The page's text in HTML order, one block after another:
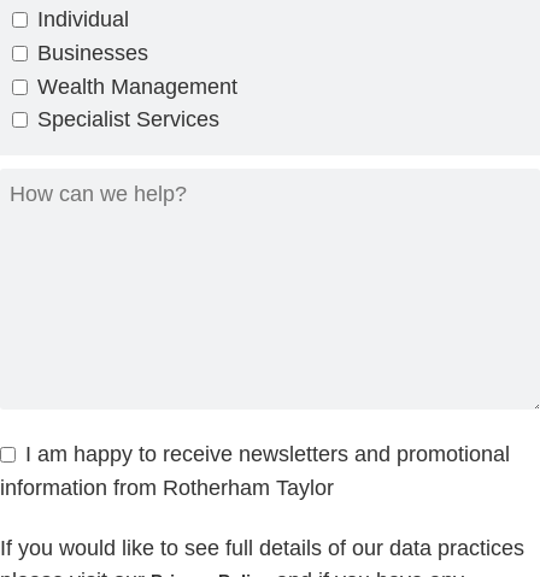
Individual
Businesses
Wealth Management
Specialist Services
I am happy to receive newsletters and promotional
information from Rotherham Taylor
If you would like to see full details of our data practices